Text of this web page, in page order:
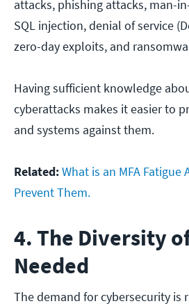
attacks, phishing attacks, man-
SQL injection, denial of service
zero-day exploits, and
Having sufficient knowledge
cyberattacks makes it easier to
and systems against them.
Related:What is an MFA Fatigue
Prevent Them.
4. The Diversity
Needed
The demand for cybersecurity is